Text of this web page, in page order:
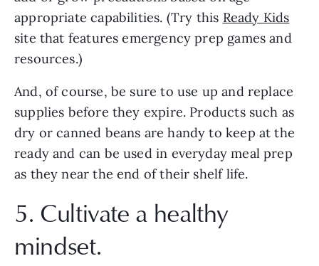
appropriate capabilities. (Try this Ready Kids
site that features emergency prep games and
resources.)
And, of course, be sure to use up and replace
supplies before they expire. Products such as
dry or canned beans are handy to keep at the
ready and can be used in everyday meal prep
as they near the end of their shelf life.
5. Cultivate a healthy
mindset.